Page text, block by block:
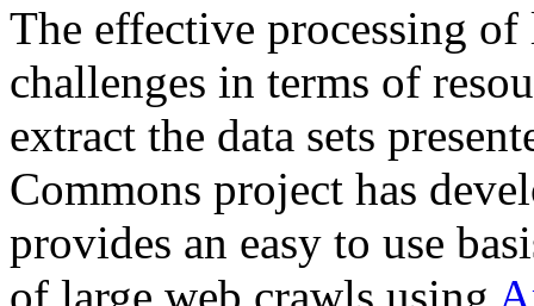
The effective processing of
challenges in terms of
extract the data sets
Commons project has
provides an easy to use
of large web crawls using